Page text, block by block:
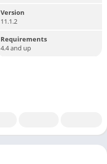
Version
11.1.2
Requirements
4.4 and up